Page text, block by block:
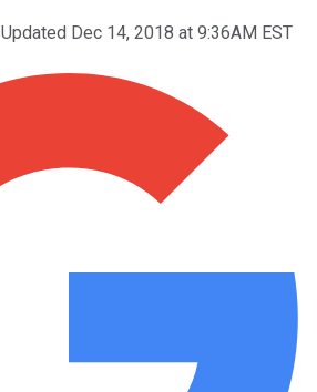
Updated Dec 14, 2018 at 9:36AM EST